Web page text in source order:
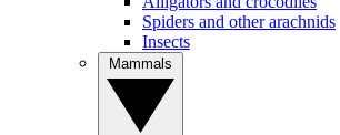
Spiders and other arachnids
Insects